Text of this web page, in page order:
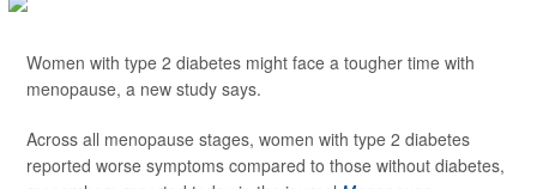
Women with type 2 diabetes might face a tougher time with
menopause, a new study says.
Across all menopause stages, women with type 2 diabetes
reported worse symptoms compared to those without diabetes,